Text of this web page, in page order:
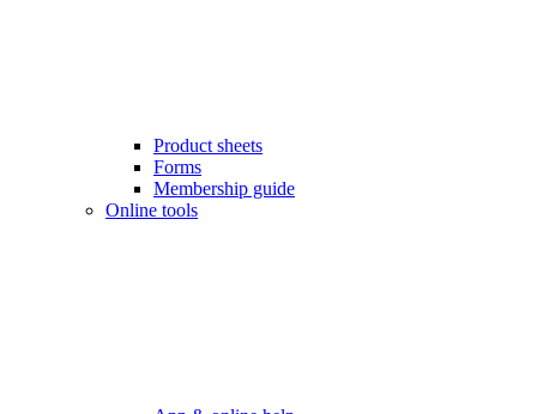
Product sheets
Forms
Membership guide
Online tools